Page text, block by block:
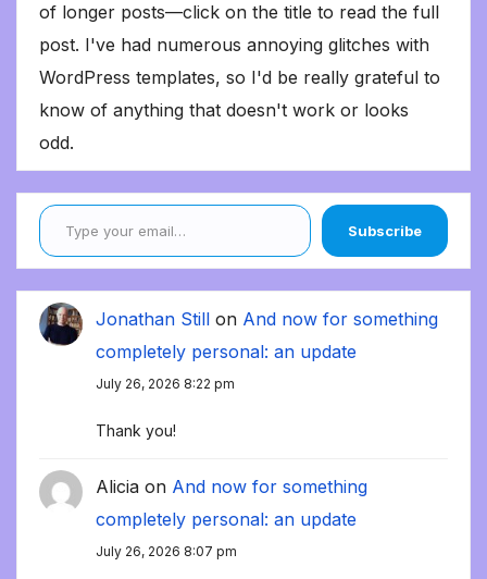
of longer posts—click on the title to read the full
post. I've had numerous annoying glitches with
WordPress templates, so I'd be really grateful to
know of anything that doesn't work or looks
odd.
Type your email…
Subscribe
Jonathan Still on And now for something
completely personal: an update
July 26, 2026 8:22 pm
Thank you!
Alicia on And now for something
completely personal: an update
July 26, 2026 8:07 pm